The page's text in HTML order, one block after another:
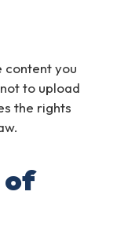
content you
to upload
the rights
of